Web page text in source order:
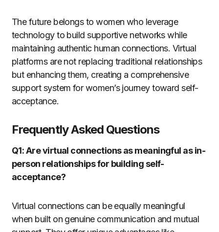
The future belongs to women who leverage
technology to build supportive networks while
maintaining authentic human connections. Virtual
platforms are not replacing traditional relationships
but enhancing them, creating a comprehensive
support system for women’s journey toward self-
acceptance.
Frequently Asked Questions
Q1: Are virtual connections as meaningful as in-
person relationships for building self-
acceptance?
Virtual connections can be equally meaningful
when built on genuine communication and mutual